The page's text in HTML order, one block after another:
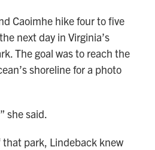
Caoimhe hike four to five
next day in Virginia’s
The goal was to reach the
shoreline for a photo
she said.
park, Lindeback knew